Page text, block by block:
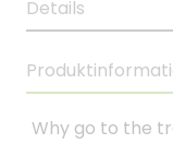
Details
Why go to the